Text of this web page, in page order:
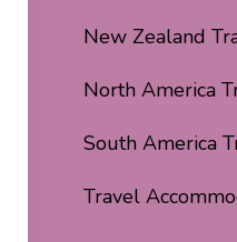
New Zealand
North America
South America
Travel